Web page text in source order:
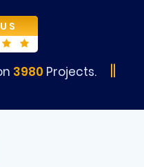
3980 Projects.